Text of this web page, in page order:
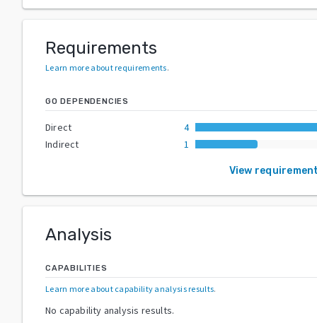
Requirements
Learn more about requirements.
GO DEPENDENCIES
Direct
4
Indirect
1
View
Analysis
CAPABILITIES
Learn more about capability analysis results.
No capability analysis results.